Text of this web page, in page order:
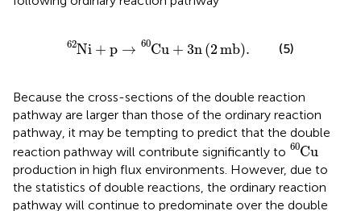
62Ni + p → 60Cu + 3n(2 mb).
Ni62 Cu60 mb
(5)
Because the cross-sections of the double reaction
pathway are larger than those of the ordinary reaction
pathway, it may be tempting to predict that the double
reaction pathway will contribute significantly to 60Cu
Cu60
production in high flux environments. However, due to
the statistics of double reactions, the ordinary reaction
pathway will continue to predominate over the double